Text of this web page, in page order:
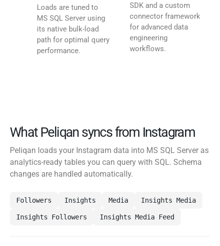
Loads are tuned to
MS SQL Server using
its native bulk-load
path for optimal query
performance.
SDK and a custom
connector framework
for advanced data
engineering
workflows.
What Peliqan syncs from Instagram
Peliqan loads your Instagram data into MS SQL Server as
analytics-ready tables you can query with SQL. Schema
changes are handled automatically.
Followers Insights Media Insights Media
Insights Followers Insights Media Feed